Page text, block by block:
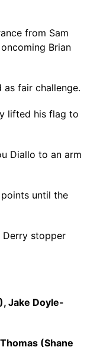
from Sam
Brian
as fair challenge.
lifted his flag to
Diallo to an arm
until the
Derry stopper
Jake Doyle-
(Shane